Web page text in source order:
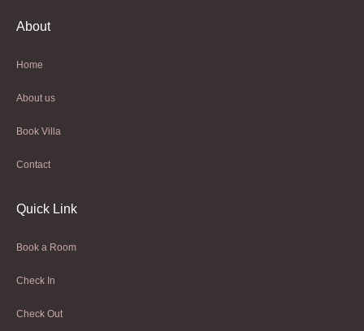
About
Home
About us
Book Villa
Contact
Quick Link
Book a Room
Check In
Check Out